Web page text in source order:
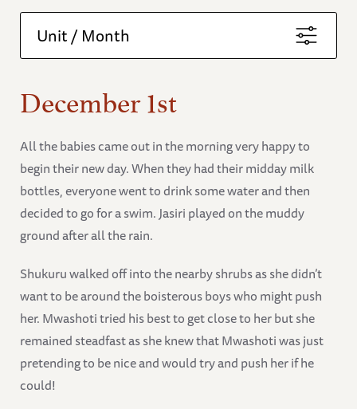
Unit / Month
December 1st
All the babies came out in the morning very happy to
begin their new day. When they had their midday milk
bottles, everyone went to drink some water and then
decided to go for a swim. Jasiri played on the muddy
ground after all the rain.
Shukuru walked off into the nearby shrubs as she didn’t
want to be around the boisterous boys who might push
her. Mwashoti tried his best to get close to her but she
remained steadfast as she knew that Mwashoti was just
pretending to be nice and would try and push her if he
could!